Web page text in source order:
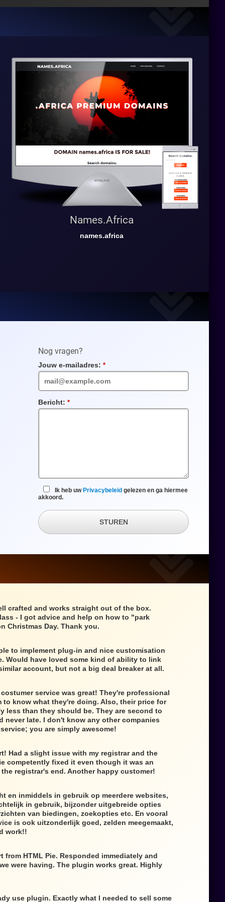
Names.Africa
names.africa
Nog vragen?
Jouw e-mailadres:
veld
Bericht:
veld
Ik heb uw Privacybeleid gelezen en ga hiermee
akkoord.
STUREN
crafted and works straight out of the box.
- I got advice and help on how to "park
Christmas Day. Thank you.
to implement plug-in and nice customisation
Would have loved some kind of ability to link
account, but not a big deal breaker at all.
service was great! They're professional
to know what they're doing. Also, their price for
less than they should be. They are second to
never late. I don't know any other companies
you are simply awesome!
Had a slight issue with my registrar and the
competently fixed it even though it was an
registrar's end. Another happy customer!
en inmiddels in gebruik op meerdere websites,
in gebruik, bijzonder uitgebreide opties
van biedingen, zoekopties etc. En vooral
is ook uitzonderlijk goed, zelden meegemaakt,
work!!
from HTML Pie. Responded immediately and
were having. The plugin works great. Highly
use plugin. Exactly what I needed to sell some